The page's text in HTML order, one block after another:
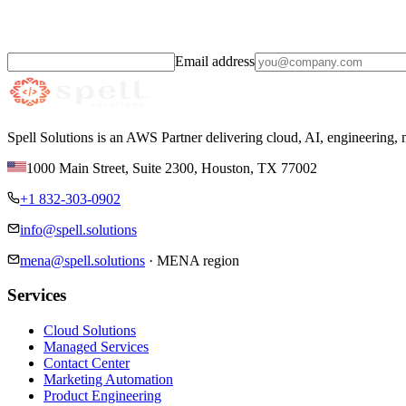
Email address
Spell Solutions is an AWS Partner delivering cloud, AI, engineering,
1000 Main Street, Suite 2300, Houston, TX 77002
+1 832-303-0902
info@spell.solutions
mena@spell.solutions · MENA region
Services
Cloud Solutions
Managed Services
Contact Center
Marketing Automation
Product Engineering